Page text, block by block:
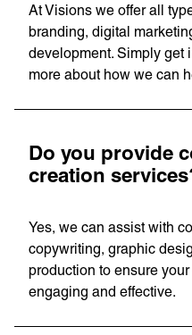
At Visions we offer all
branding, digital
development. Simply get
more about how we can
Do you provide
creation
Yes, we can assist with
copywriting, graphic
production to ensure
engaging and effective.
Lymm, UK
9 Church Road, Lymm,
Warrington WA13 0QG
///scribble.partner.scarves
work
Unreasonable
Linguana